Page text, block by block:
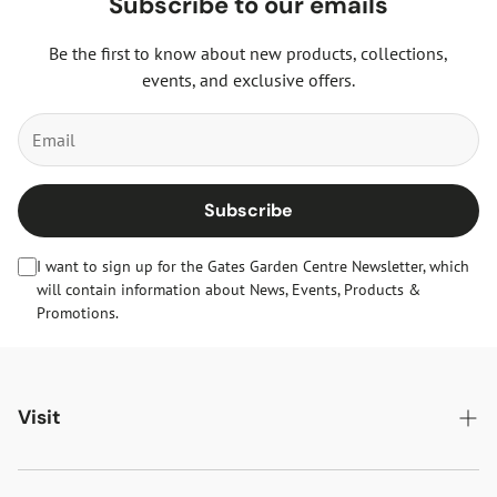
Be the first to know about new products, collections,
events, and exclusive offers.
Subscribe
I want to sign up for the Gates Garden Centre Newsletter, which
will contain information about News, Events, Products &
Promotions.
Visit
Gates Oakham